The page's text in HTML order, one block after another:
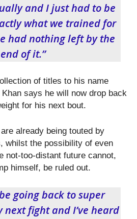
and I just had to be
what we trained for
had nothing left by the
end of it.”
of titles to his name
says he will now drop back
for his next bout.
already being touted by
whilst the possibility of even
not-too-distant future cannot,
himself, be ruled out.
going back to super
fight and I’ve heard